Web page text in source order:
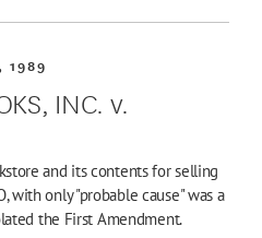
INC. v.
1989
and its contents for selling
with only "probable cause" was a
the First Amendment.